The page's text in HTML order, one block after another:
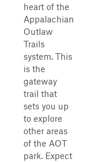
heart of the
Appalachian
Outlaw
Trails
system. This
is the
gateway
trail that
sets you up
to explore
other areas
of the AOT
park. Expect